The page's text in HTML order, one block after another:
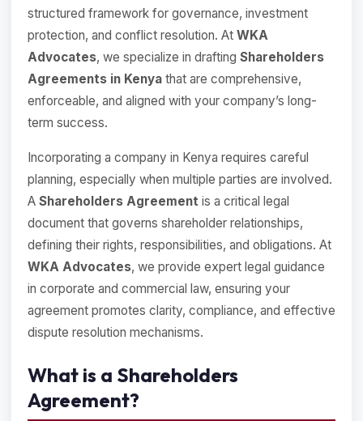
structured framework for governance, investment
protection, and conflict resolution. At WKA
Advocates, we specialize in drafting Shareholders
Agreements in Kenya that are comprehensive,
enforceable, and aligned with your company’s long-
term success.
Incorporating a company in Kenya requires careful
planning, especially when multiple parties are involved.
A Shareholders Agreement is a critical legal
document that governs shareholder relationships,
defining their rights, responsibilities, and obligations. At
WKA Advocates, we provide expert legal guidance
in corporate and commercial law, ensuring your
agreement promotes clarity, compliance, and effective
dispute resolution mechanisms.
What is a Shareholders
Agreement?